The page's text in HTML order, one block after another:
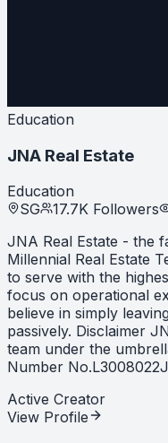
Education
JNA Real Estate
Education
SG
17.7K Followers
JNA Real Estate - the
Millennial Real Estate
to serve with the
focus on operational
believe in simply
passively. Disclaimer
team under the
Number
Active Creator
View Profile